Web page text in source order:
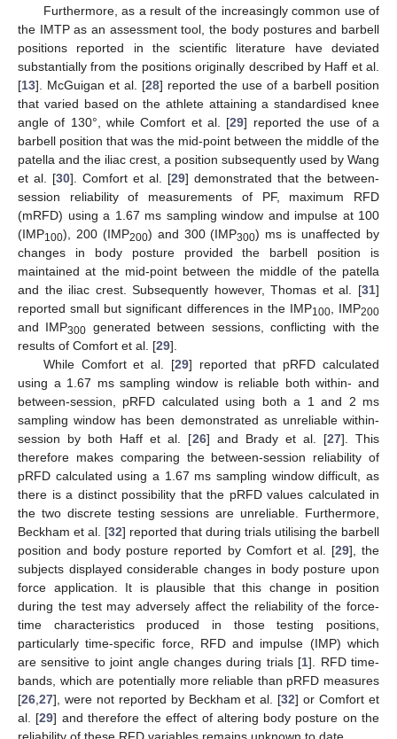
Furthermore, as a result of the increasingly common use of
the IMTP as an assessment tool, the body postures and barbell
positions reported in the scientific literature have deviated
substantially from the positions originally described by Haff et al.
[13]. McGuigan et al. [28] reported the use of a barbell position
that varied based on the athlete attaining a standardised knee
angle of 130°, while Comfort et al. [29] reported the use of a
barbell position that was the mid-point between the middle of the
patella and the iliac crest, a position subsequently used by Wang
et al. [30]. Comfort et al. [29] demonstrated that the between-
session reliability of measurements of PF, maximum RFD
(mRFD) using a 1.67 ms sampling window and impulse at 100
(IMP100), 200 (IMP200) and 300 (IMP300) ms is unaffected by
changes in body posture provided the barbell position is
maintained at the mid-point between the middle of the patella
and the iliac crest. Subsequently however, Thomas et al. [31]
reported small but significant differences in the IMP100, IMP200
and IMP300 generated between sessions, conflicting with the
results of Comfort et al. [29].
While Comfort et al. [29] reported that pRFD calculated
using a 1.67 ms sampling window is reliable both within- and
between-session, pRFD calculated using both a 1 and 2 ms
sampling window has been demonstrated as unreliable within-
session by both Haff et al. [26] and Brady et al. [27]. This
therefore makes comparing the between-session reliability of
pRFD calculated using a 1.67 ms sampling window difficult, as
there is a distinct possibility that the pRFD values calculated in
the two discrete testing sessions are unreliable. Furthermore,
Beckham et al. [32] reported that during trials utilising the barbell
position and body posture reported by Comfort et al. [29], the
subjects displayed considerable changes in body posture upon
force application. It is plausible that this change in position
during the test may adversely affect the reliability of the force-
time characteristics produced in those testing positions,
particularly time-specific force, RFD and impulse (IMP) which
are sensitive to joint angle changes during trials [1]. RFD time-
bands, which are potentially more reliable than pRFD measures
[26 27], were not reported by Beckham et al. [32] or Comfort et
al. [29] and therefore the effect of altering body posture on the